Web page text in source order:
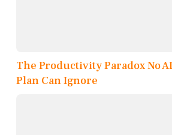
The Productivity Paradox No
Plan Can Ignore